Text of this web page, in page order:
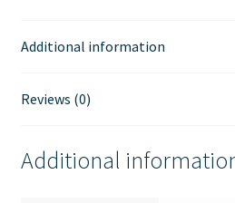
Additional information
Reviews (0)
Additional